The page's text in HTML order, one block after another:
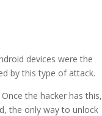
devices were the
by this type of attack.
the hacker has this,
the only way to unlock